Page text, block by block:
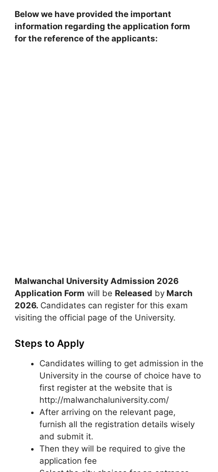
Below we have provided the important
information regarding the application form
for the reference of the applicants:
Malwanchal University Admission 2026
Application Form will be Released by March
2026. Candidates can register for this exam
visiting the official page of the University.
Steps to Apply
Candidates willing to get admission in the
University in the course of choice have to
first register at the website that is
http://malwanchaluniversity.com/
After arriving on the relevant page,
furnish all the registration details wisely
and submit it.
Then they will be required to give the
application fee